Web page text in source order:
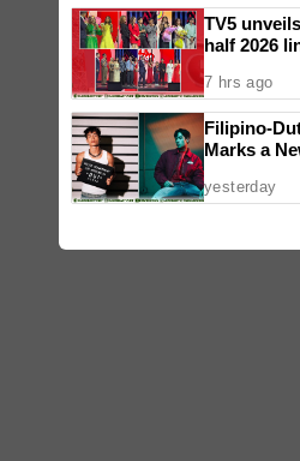
TV5
half 2026
7 hrs ago
Filipino-
Marks a
yesterday